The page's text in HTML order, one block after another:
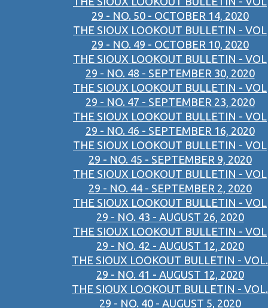
29 - NO. 50 - OCTOBER 14, 2020
THE SIOUX LOOKOUT BULLETIN - VOL
29 - NO. 49 - OCTOBER 10, 2020
THE SIOUX LOOKOUT BULLETIN - VOL
29 - NO. 48 - SEPTEMBER 30, 2020
THE SIOUX LOOKOUT BULLETIN - VOL
29 - NO. 47 - SEPTEMBER 23, 2020
THE SIOUX LOOKOUT BULLETIN - VOL
29 - NO. 46 - SEPTEMBER 16, 2020
THE SIOUX LOOKOUT BULLETIN - VOL
29 - NO. 45 - SEPTEMBER 9, 2020
THE SIOUX LOOKOUT BULLETIN - VOL
29 - NO. 44 - SEPTEMBER 2, 2020
THE SIOUX LOOKOUT BULLETIN - VOL
29 - NO. 43 - AUGUST 26, 2020
THE SIOUX LOOKOUT BULLETIN - VOL
29 - NO. 42 - AUGUST 12, 2020
THE SIOUX LOOKOUT BULLETIN - VOL.
29 - NO. 41 - AUGUST 12, 2020
THE SIOUX LOOKOUT BULLETIN - VOL.
29 - NO. 40 - AUGUST 5, 2020